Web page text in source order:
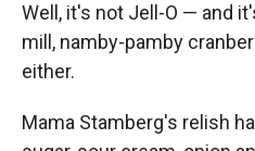
Well, it's not Jell-O — and
mill, namby-pamby
either.
Mama Stamberg's relish